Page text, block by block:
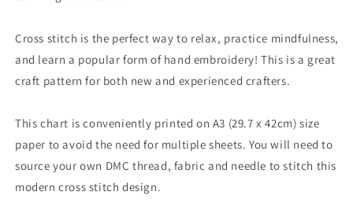
Cross stitch is the perfect way to relax, practice mindfulness,
and learn a popular form of hand embroidery! This is a great
craft pattern for both new and experienced crafters.
This chart is conveniently printed on A3 (29.7 x 42cm) size
paper to avoid the need for multiple sheets. You will need to
source your own DMC thread, fabric and needle to stitch this
modern cross stitch design.